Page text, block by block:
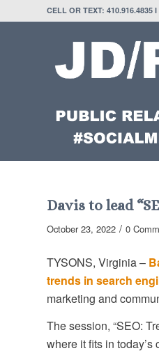
CELL OR TEXT: 410.916.4835
Davis to lead
October 23, 2022 / 0
TYSONS, Virginia –
trends in search
marketing and
The session, “SEO:
where it fits in